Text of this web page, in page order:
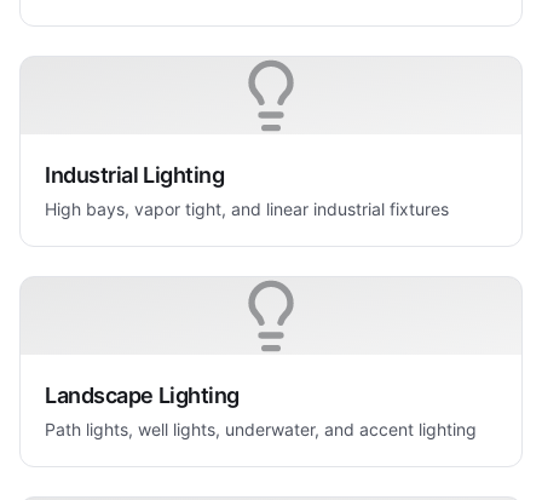
Industrial Lighting
High bays, vapor tight, and linear industrial fixtures
Landscape Lighting
Path lights, well lights, underwater, and accent lighting